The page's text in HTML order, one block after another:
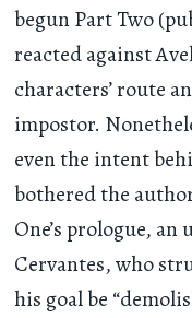
begun Part Two
reacted against
characters’ route
impostor.
even the intent
bothered the
One’s prologue,
Cervantes, who
his goal be